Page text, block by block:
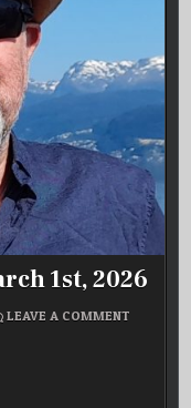
1st, 2026
LEAVE A COMMENTON